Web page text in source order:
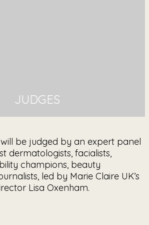
JUDGES
be judged by an expert panel
dermatologists, facialists,
champions, beauty
led by Marie Claire UK’s
Lisa Oxenham.